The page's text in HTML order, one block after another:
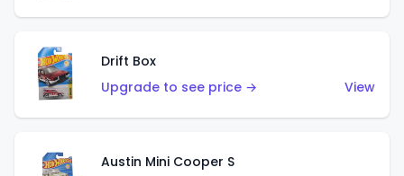
Drift Box
Upgrade to see price →
View
Austin Mini Cooper S